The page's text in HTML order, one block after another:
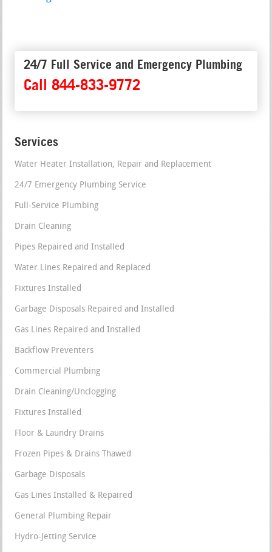
24/7 Full Service and Emergency Plumbing
Call 844-833-9772
Services
Water Heater Installation, Repair and Replacement
24/7 Emergency Plumbing Service
Full-Service Plumbing
Drain Cleaning
Pipes Repaired and Installed
Water Lines Repaired and Replaced
Fixtures Installed
Garbage Disposals Repaired and Installed
Gas Lines Repaired and Installed
Backflow Preventers
Commercial Plumbing
Drain Cleaning/Unclogging
Fixtures Installed
Floor & Laundry Drains
Frozen Pipes & Drains Thawed
Garbage Disposals
Gas Lines Installed & Repaired
General Plumbing Repair
Hydro-Jetting Service